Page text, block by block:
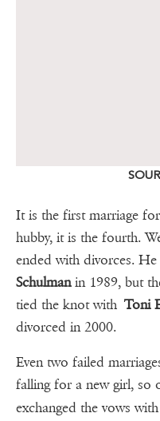
It is the first marriage
hubby, it is the fourth.
ended with divorces.
Schulmanin 1989, but
tied the knot with Toni
divorced in 2000.
Even two failed
falling for a new girl, so
exchanged the vows with